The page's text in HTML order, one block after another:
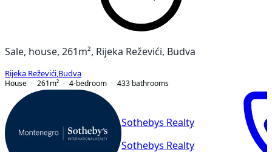
Sale, house, 261m², Rijeka Reževići, Budva
Rijeka Reževići Budva
House
261 m² 4-bedroom 433 bathrooms
Sothebys Realty
Sothebys Realty